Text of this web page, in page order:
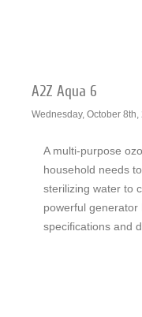
A2Z Aqua 6
Wednesday, October 8th,
A multi-purpose
household needs
sterilizing water to
powerful generator
specifications and